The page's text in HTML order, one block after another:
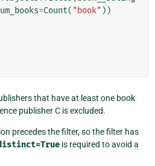
=Count( "book" ))
that have at least one book
publisher C is excluded.
precedes the filter, so the filter has
is required to avoid a